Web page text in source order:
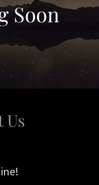
Soon
Us